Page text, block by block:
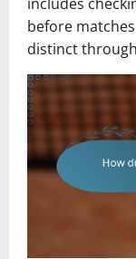
before
distinct